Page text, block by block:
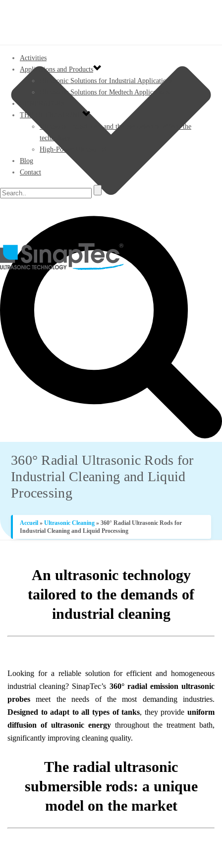
Activities
Applications and Products
Ultrasonic Solutions for Industrial Applications
Ultrasonic Solutions for Medtech Applications
THE ULTRASOUND
Ultrasonic transducers and the piezoelectric effect: the
technology
High-Power Ultrasound
Blog
Contact
360° Radial Ultrasonic Rods for
Industrial Cleaning and Liquid
Processing
Accueil » Ultrasonic Cleaning » 360° Radial Ultrasonic Rods for
Industrial Cleaning and Liquid Processing
An ultrasonic technology
tailored to the demands of
industrial cleaning
Looking for a reliable solution for efficient and homogeneous
industrial cleaning? SinapTec’s 360° radial emission ultrasonic
probes meet the needs of the most demanding industries.
Designed to adapt to all types of tanks, they provideuniform
diffusion of ultrasonic energy throughout the treatment bath,
significantly improving cleaning quality.
The radial ultrasonic
submersible rods: a unique
model on the market